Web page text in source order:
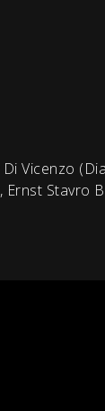
Vicenzo
Stavro